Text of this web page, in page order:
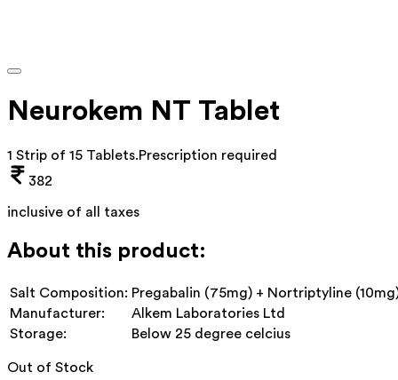
Neurokem NT Tablet
1 Strip of 15 Tablets.Prescription required
382
inclusive of all taxes
About this product:
Salt Composition: Pregabalin (75mg) + Nortriptyline
Manufacturer:
Alkem Laboratories Ltd
Storage:
Below 25 degree celcius
Out of Stock